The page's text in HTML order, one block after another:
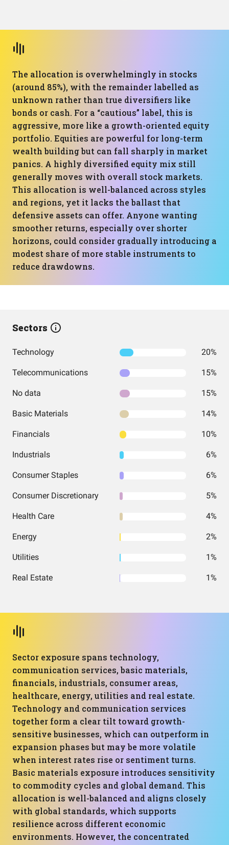
The allocation is overwhelmingly in stocks
(around 85%), with the remainder labelled as
unknown rather than true diversifiers like
bonds or cash. For a “cautious” label, this is
aggressive, more like a growth-oriented equity
portfolio. Equities are powerful for long-term
wealth building but can fall sharply in market
panics. A highly diversified equity mix still
generally moves with overall stock markets.
This allocation is well-balanced across styles
and regions, yet it lacks the ballast that
defensive assets can offer. Anyone wanting
smoother returns, especially over shorter
horizons, could consider gradually introducing a
modest share of more stable instruments to
reduce drawdowns.
Sectors
Technology 20%
Telecommunications 15%
No data 15%
Basic Materials 14%
Financials 10%
Industrials 6%
Consumer Staples 6%
Consumer Discretionary 5%
Health Care 4%
Energy 2%
Utilities 1%
Real Estate 1%
Sector exposure spans technology,
communication services, basic materials,
financials, industrials, consumer areas,
healthcare, energy, utilities and real estate.
Technology and communication services
together form a clear tilt toward growth-
sensitive businesses, which can outperform in
expansion phases but may be more volatile
when interest rates rise or sentiment turns.
Basic materials exposure introduces sensitivity
to commodity cycles and global demand. This
allocation is well-balanced and aligns closely
with global standards, which supports
resilience across different economic
environments. However, the concentrated